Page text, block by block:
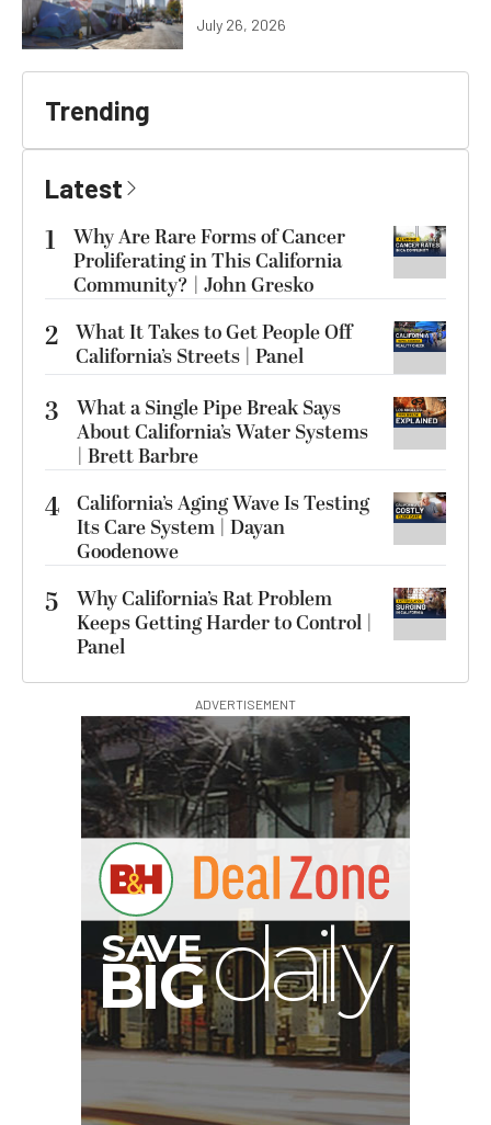
July 26, 2026
Trending
Latest
1
Why Are Rare Forms of Cancer
Proliferating in This California
Community? | John Gresko
2 What It Takes to Get People Off
California’s Streets | Panel
3
What a Single Pipe Break Says
About California’s Water Systems
| Brett Barbre
4 California’s Aging Wave Is Testing
Its Care System | Dayan
Goodenowe
5
Why California’s Rat Problem
Keeps Getting Harder to Control |
Panel
ADVERTISEMENT
BIG